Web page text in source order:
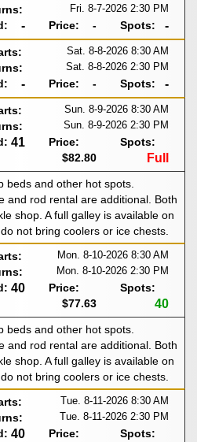
Fri. 8-7-2026 2:30 PM
- Price: - Spots: -
Sat. 8-8-2026 8:30 AM
Sat. 8-8-2026 2:30 PM
- Price: - Spots: -
Sun. 8-9-2026 8:30 AM
Sun. 8-9-2026 2:30 PM
41
Price:
$82.80
Spots:
Full
beds and other hot spots.
and rod rental are additional. Both
shop. A full galley is available on
not bring coolers or ice chests.
Mon. 8-10-2026 8:30 AM
Mon. 8-10-2026 2:30 PM
40
Price:
$77.63
Spots:
40
beds and other hot spots.
and rod rental are additional. Both
shop. A full galley is available on
not bring coolers or ice chests.
Tue. 8-11-2026 8:30 AM
Tue. 8-11-2026 2:30 PM
40
Price:
Spots: